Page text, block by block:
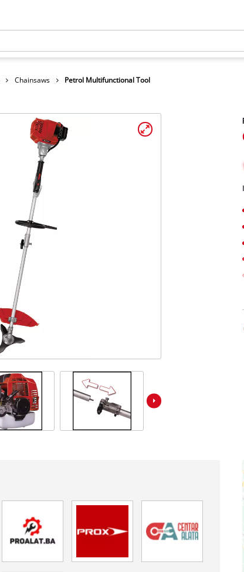
Chainsaws Petrol Multifunctional Tool